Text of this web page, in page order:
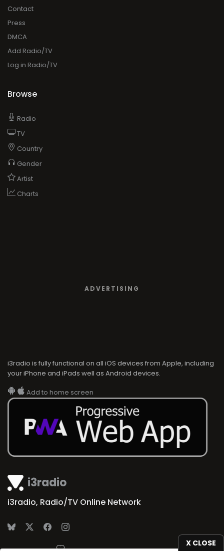
X CLOSE
i3radio
i3radio, Radio/TV Online Network
Contact
Press
DMCA
Add Radio/TV
Log in Radio/TV
Browse
Radio
TV
Country
Gender
Artist
Charts
ADVERTISING
i3radio is fully functional on all iOS devices from Apple, including
your iPhone and iPads well as Android devices.
Add to home screen